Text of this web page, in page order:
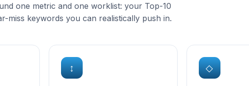
one metric and one worklist: your Top-10
miss keywords you can realistically push in.
↕ ◇